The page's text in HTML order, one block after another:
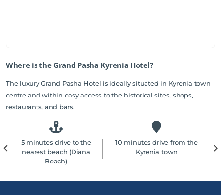
Where is the Grand Pasha Kyrenia Hotel?
The luxury Grand Pasha Hotel is ideally situated in Kyrenia town
centre and within easy access to the historical sites, shops,
restaurants, and bars.
5 minutes drive to the
nearest beach (Diana
Beach)
10 minutes drive from the
Kyrenia town